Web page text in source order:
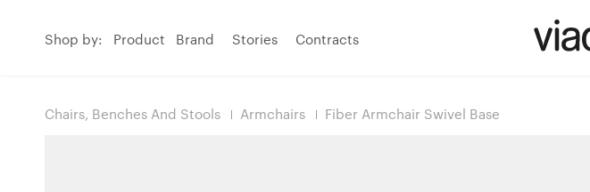
Shop by: Product Brand Stories Contracts
Chairs, Benches And Stools Armchairs Fiber Armchair Swivel Base